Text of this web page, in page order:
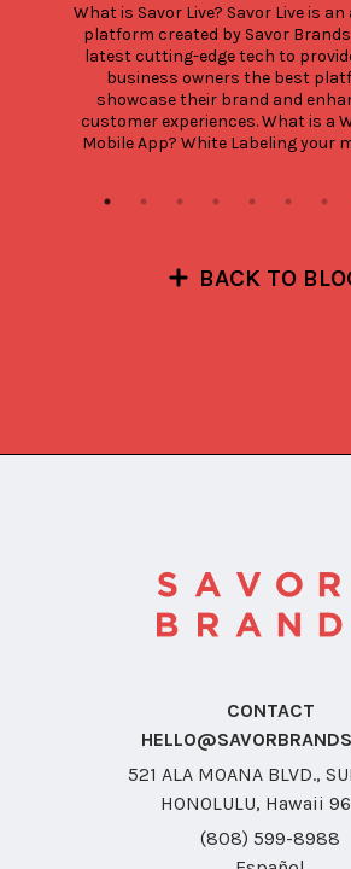
What is Savor Live? Savor Live is
platform created by Savor
latest cutting-edge tech to
business owners the best
showcase their brand and
customer experiences. What is a
Mobile App? White Labeling your
BACK TO
CONTACT
521 ALA MOANA BLVD.,
HONOLULU, Hawaii
(808) 599-8988